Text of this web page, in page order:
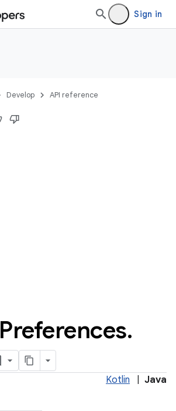
Sign in
Develop API reference
Preferences.
Kotlin Java